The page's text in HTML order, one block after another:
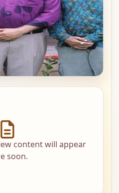
content will appear
soon.